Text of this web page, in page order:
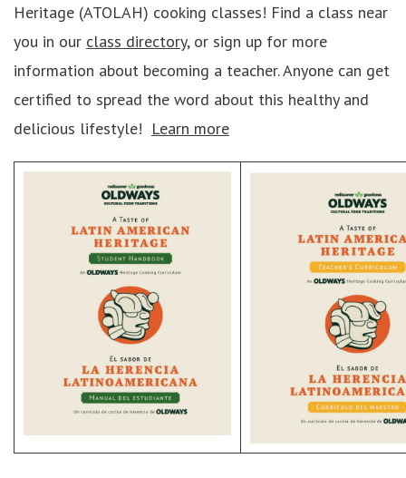
Heritage (ATOLAH) cooking classes! Find a class near
you in our class directory,or sign up for more
information about becoming a teacher. Anyone can get
certified to spread the word about this healthy and
delicious lifestyle! Learn more